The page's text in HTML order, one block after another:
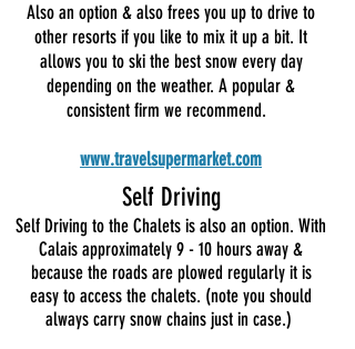
Also an option & also frees you up to drive to
other resorts if you like to mix it up a bit. It
allows you to ski the best snow every day
depending on the weather. A popular &
consistent firm we recommend.
www.travelsupermarket.com
Self Driving
Self Driving to the Chalets is also an option. With
Calais approximately 9 - 10 hours away &
because the roads are plowed regularly it is
easy to access the chalets. (note you should
always carry snow chains just in case.)